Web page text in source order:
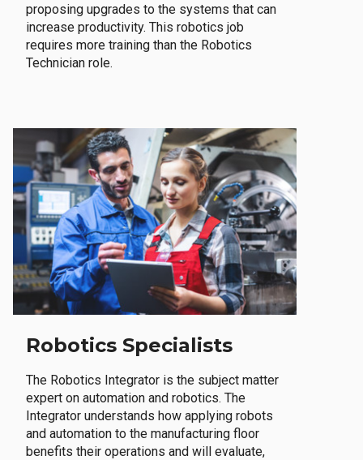
proposing upgrades to the systems that can
increase productivity. This robotics job
requires more training than the Robotics
Technician role.
Robotics Specialists
The Robotics Integrator is the subject matter
expert on automation and robotics. The
Integrator understands how applying robots
and automation to the manufacturing floor
benefits their operations and will evaluate,